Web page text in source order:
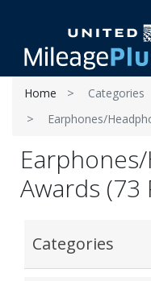
Home Categories
Earphones/
Awards (73
Categories